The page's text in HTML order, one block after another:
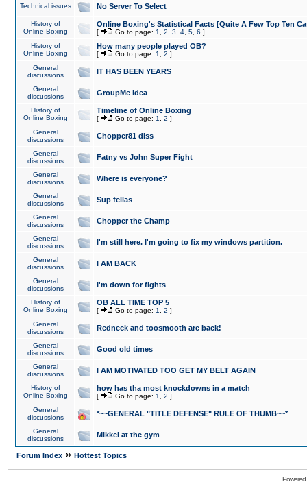
Technical issues No Server To Select
History of
Online Boxing
Online Boxing's Statistical Facts [Quite A Few Top Ten
[ Go to page: 1 2 3 4 5 6 ]
History of
Online Boxing
How many people played OB?
[ Go to page: 1 2 ]
General
discussions
IT HAS BEEN YEARS
General
discussions
GroupMe idea
History of
Online Boxing
Timeline of Online Boxing
[ Go to page: 1 2 ]
General
discussions
Chopper81 diss
General
discussions
Fatny vs John Super Fight
General
discussions
Where is everyone?
General
discussions
Sup fellas
General
discussions
Chopper the Champ
General
discussions
I'm still here. I'm going to fix my windows partition.
General
discussions
I AM BACK
General
discussions
I'm down for fights
History of
Online Boxing
OB ALL TIME TOP 5
[ Go to page: 1 2 ]
General
discussions
Redneck and toosmooth are back!
General
discussions
Good old times
General
discussions
I AM MOTIVATED TOO GET MY BELT AGAIN
History of
Online Boxing
how has tha most knockdowns in a match
[ Go to page: 1 2 ]
General
discussions
*~~GENERAL "TITLE DEFENSE" RULE OF THUMB~~*
General
discussions
Mikkel at the gym
Forum Index » Hottest Topics